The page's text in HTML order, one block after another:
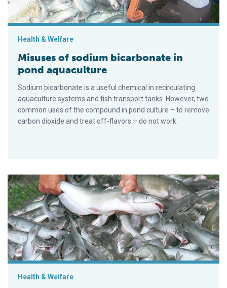
Health & Welfare
Misuses of sodium bicarbonate in
pond aquaculture
Sodium bicarbonate is a useful chemical in recirculating
aquaculture systems and fish transport tanks. However, two
common uses of the compound in pond culture – to remove
carbon dioxide and treat off-flavors – do not work.
Managing pre-harvest off-flavors in pond-raised catfish
Health & Welfare